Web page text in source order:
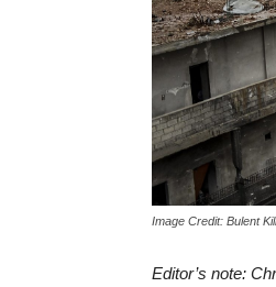
Image Credit: Bulent
Editor’s note: